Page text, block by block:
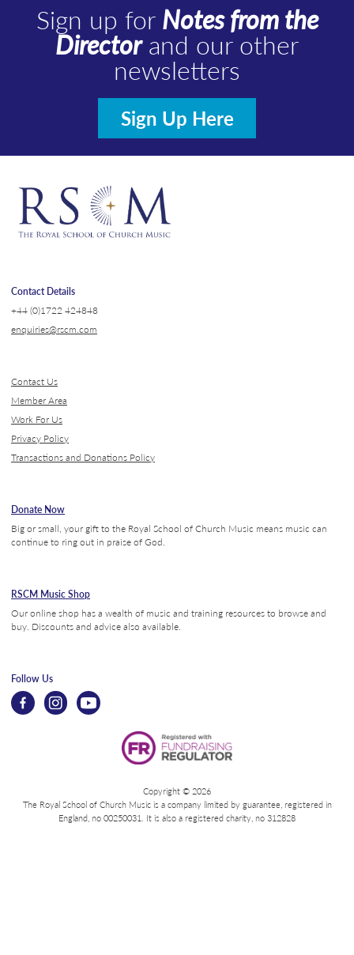
Sign up forNotes from the
Directorand our other
newsletters
Sign Up Here
Contact Details
+44 (0)1722 424848
enquiries@rscm.com
Contact Us
Member Area
Work For Us
Privacy Policy
Transactions and Donations Policy
Donate Now
Big or small, your gift to the Royal School of Church Music means music can
continue to ring out in praise of God.
RSCM Music Shop
Our online shop has a wealth of music and training resources to browse and
buy. Discounts and advice also available.
Follow Us
Copyright © 2026
The Royal School of Church Music is a company limited by guarantee, registered in
England, no 00250031. It is also a registered charity, no 312828